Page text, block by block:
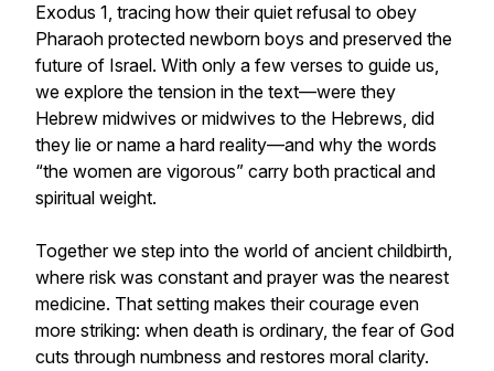
Exodus 1, tracing how their quiet refusal to obey
Pharaoh protected newborn boys and preserved the
future of Israel. With only a few verses to guide us,
we explore the tension in the text—were they
Hebrew midwives or midwives to the Hebrews, did
they lie or name a hard reality—and why the words
“the women are vigorous” carry both practical and
spiritual weight.
Together we step into the world of ancient childbirth,
where risk was constant and prayer was the nearest
medicine. That setting makes their courage even
more striking: when death is ordinary, the fear of God
cuts through numbness and restores moral clarity.